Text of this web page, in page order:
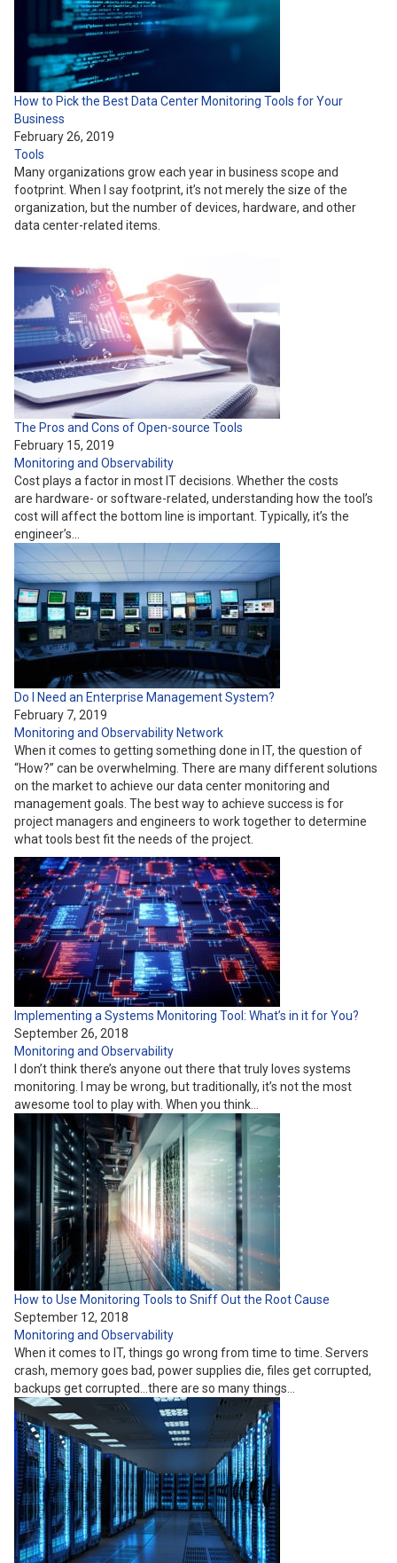
How to Pick the Best Data Center Monitoring Tools for Your
Business
February 26, 2019
Tools
Many organizations grow each year in business scope and
footprint. When I say footprint, it’s not merely the size of the
organization, but the number of devices, hardware, and other
data center-related items.
The Pros and Cons of Open-source Tools
February 15, 2019
Monitoring and Observability
Cost plays a factor in most IT decisions. Whether the costs
are hardware- or software-related, understanding how the tool’s
cost will affect the bottom line is important. Typically, it’s the
engineer’s…
Do I Need an Enterprise Management System?
February 7, 2019
Monitoring and Observability Network
When it comes to getting something done in IT, the question of
“How?” can be overwhelming. There are many different solutions
on the market to achieve our data center monitoring and
management goals. The best way to achieve success is for
project managers and engineers to work together to determine
what tools best fit the needs of the project.
Implementing a Systems Monitoring Tool: What’s in it for You?
September 26, 2018
Monitoring and Observability
I don’t think there’s anyone out there that truly loves systems
monitoring. I may be wrong, but traditionally, it’s not the most
awesome tool to play with. When you think…
How to Use Monitoring Tools to Sniff Out the Root Cause
September 12, 2018
Monitoring and Observability
When it comes to IT, things go wrong from time to time. Servers
crash, memory goes bad, power supplies die, files get corrupted,
backups get corrupted…there are so many things…